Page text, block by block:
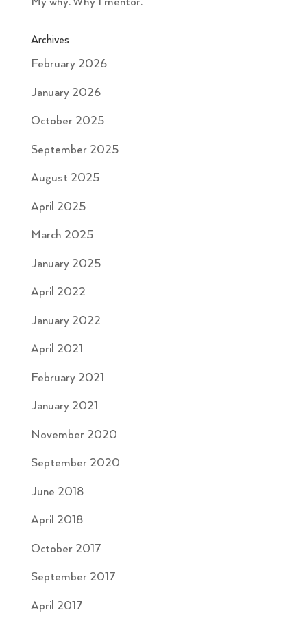
Archives
February 2026
January 2026
October 2025
September 2025
August 2025
April 2025
March 2025
January 2025
April 2022
January 2022
April 2021
February 2021
January 2021
November 2020
September 2020
June 2018
April 2018
October 2017
September 2017
April 2017